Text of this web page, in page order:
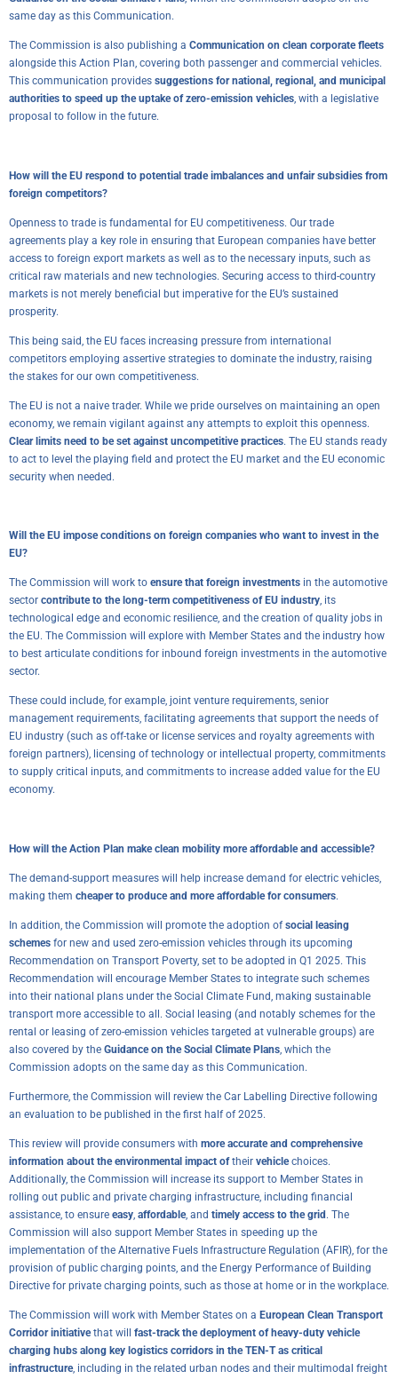
same day as this Communication.
The Commission is also publishing a Communication on clean corporate fleets
alongside this Action Plan, covering both passenger and commercial vehicles.
This communication provides suggestions for national, regional, and municipal
authorities to speed up the uptake of zero-emission vehicles, with a legislative
proposal to follow in the future.
How will the EU respond to potential trade imbalances and unfair subsidies from
foreign competitors?
Openness to trade is fundamental for EU competitiveness. Our trade
agreements play a key role in ensuring that European companies have better
access to foreign export markets as well as to the necessary inputs, such as
critical raw materials and new technologies. Securing access to third-country
markets is not merely beneficial but imperative for the EU’s sustained
prosperity.
This being said, the EU faces increasing pressure from international
competitors employing assertive strategies to dominate the industry, raising
the stakes for our own competitiveness.
The EU is not a naive trader. While we pride ourselves on maintaining an open
economy, we remain vigilant against any attempts to exploit this openness.
Clear limits need to be set against uncompetitive practices. The EU stands ready
to act to level the playing field and protect the EU market and the EU economic
security when needed.
Will the EU impose conditions on foreign companies who want to invest in the
EU?
The Commission will work to ensure that foreign investments in the automotive
sector contribute to the long-term competitiveness of EU industry, its
technological edge and economic resilience, and the creation of quality jobs in
the EU. The Commission will explore with Member States and the industry how
to best articulate conditions for inbound foreign investments in the automotive
sector.
These could include, for example, joint venture requirements, senior
management requirements, facilitating agreements that support the needs of
EU industry (such as off-take or license services and royalty agreements with
foreign partners), licensing of technology or intellectual property, commitments
to supply critical inputs, and commitments to increase added value for the EU
economy.
How will the Action Plan make clean mobility more affordable and accessible?
The demand-support measures will help increase demand for electric vehicles,
making them cheaper to produce and more affordable for consumers.
In addition, the Commission will promote the adoption ofsocial leasing
schemes for new and used zero-emission vehicles through its upcoming
Recommendation on Transport Poverty, set to be adopted in Q1 2025. This
Recommendation will encourage Member States to integrate such schemes
into their national plans under the Social Climate Fund, making sustainable
transport more accessible to all. Social leasing (and notably schemes for the
rental or leasing of zero-emission vehicles targeted at vulnerable groups) are
also covered by the Guidance on the Social Climate Plans, which the
Commission adopts on the same day as this Communication.
Furthermore, the Commission will review the Car Labelling Directive following
an evaluation to be published in the first half of 2025.
This review will provide consumers with more accurate and comprehensive
information about the environmental impact oftheir vehiclechoices.
Additionally, the Commission will increase its support to Member States in
rolling out public and private charging infrastructure, including financial
assistance, to ensure easy, affordable, and timely access to the grid . The
Commission will also support Member States in speeding up the
implementation of the Alternative Fuels Infrastructure Regulation (AFIR), for the
provision of public charging points, and the Energy Performance of Building
Directive for private charging points, such as those at home or in the workplace.
The Commission will work with Member States on a European Clean Transport
Corridor initiativethat will fast-track the deployment of heavy-duty vehicle
charging hubs along key logistics corridors in the TEN-T as critical
infrastructure, including in the related urban nodes and their multimodal freight